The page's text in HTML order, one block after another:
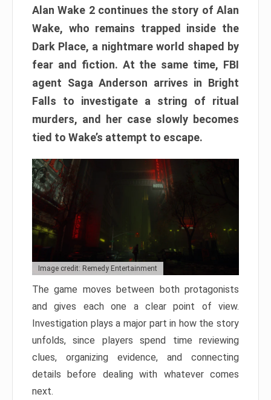
Alan Wake 2 continues the story of Alan
Wake, who remains trapped inside the
Dark Place, a nightmare world shaped by
fear and fiction. At the same time, FBI
agent Saga Anderson arrives in Bright
Falls to investigate a string of ritual
murders, and her case slowly becomes
tied to Wake’s attempt to escape.
Image credit: Remedy Entertainment
The game moves between both protagonists
and gives each one a clear point of view.
Investigation plays a major part in how the story
unfolds, since players spend time reviewing
clues, organizing evidence, and connecting
details before dealing with whatever comes
next.